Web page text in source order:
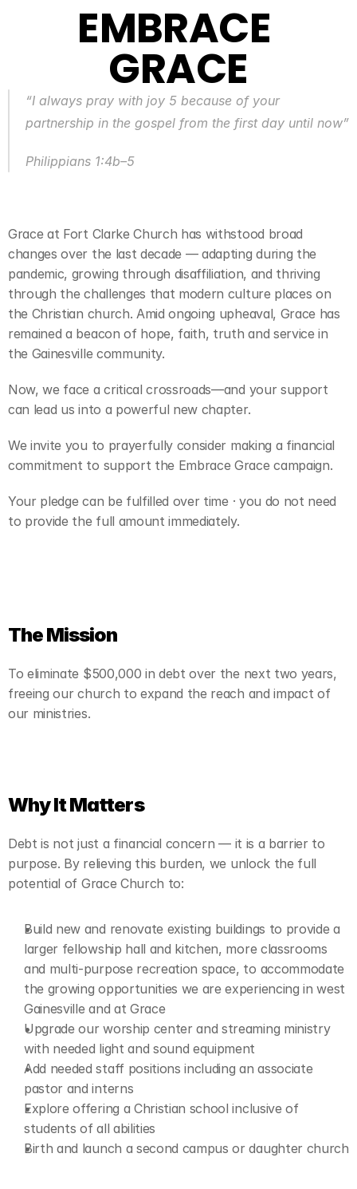
EMBRACE
GRACE
“I always pray with joy 5 because of your
partnership in the gospel from the first day until now”
Philippians 1:4b–5
Grace at Fort Clarke Church has withstood broad
changes over the last decade — adapting during the
pandemic, growing through disaffiliation, and thriving
through the challenges that modern culture places on
the Christian church. Amid ongoing upheaval, Grace has
remained a beacon of hope, faith, truth and service in
the Gainesville community.
Now, we face a critical crossroads—and your support
can lead us into a powerful new chapter.
We invite you to prayerfully consider making a financial
commitment to support the Embrace Grace campaign.
Your pledge can be fulfilled over time · you do not need
to provide the full amount immediately.
The Mission
To eliminate $500,000 in debt over the next two years,
freeing our church to expand the reach and impact of
our ministries.
Why It Matters
Debt is not just a financial concern — it is a barrier to
purpose. By relieving this burden, we unlock the full
potential of Grace Church to:
Build new and renovate existing buildings to provide a
larger fellowship hall and kitchen, more classrooms
and multi-purpose recreation space, to accommodate
the growing opportunities we are experiencing in west
Gainesville and at Grace
Upgrade our worship center and streaming ministry
with needed light and sound equipment
Add needed staff positions including an associate
pastor and interns
Explore offering a Christian school inclusive of
students of all abilities
Birth and launch a second campus or daughter church